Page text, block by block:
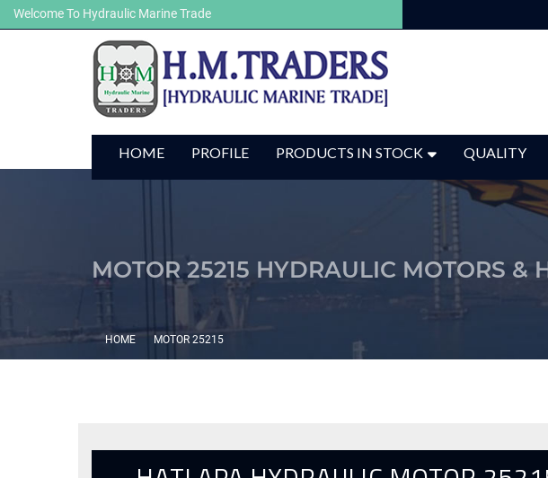
Welcome To Hydraulic Marine Trade
HOME PROFILE PRODUCTS IN STOCK QUALITY
MOTOR 25215 HYDRAULIC MOTORS &
HOME MOTOR 25215